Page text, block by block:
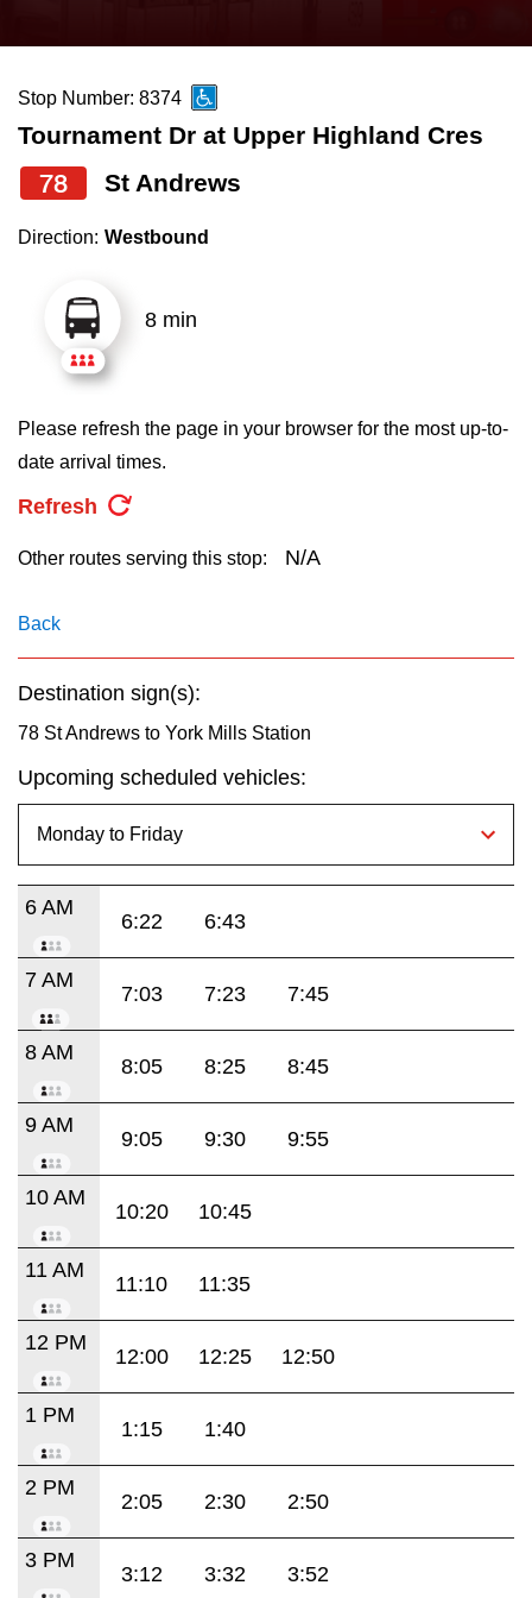
News
Diversity
Explore Toronto
Jobs
The Interchange
Translate
the
and
down
arrow
to
select
Route
pressing
the
Enter
Stop Number: 8374
Tournament Dr at Upper Highland Cres
78 St Andrews
Direction: Westbound
8 min
Please refresh the page in your browser for the most up-to-
date arrival times.
Refresh
Other routes serving this stop: N/A
Back
Destination sign(s):
78 St Andrews to York Mills Station
Upcoming scheduled vehicles:
6 AM
6:22 6:43
7 AM
7:03 7:23 7:45
8 AM
8:05 8:25 8:45
9 AM
9:05 9:30 9:55
10 AM
10:20 10:45
11 AM
11:10 11:35
12 PM
12:00 12:25 12:50
1 PM
1:15 1:40
2 PM
2:05 2:30 2:50
3 PM
3:12 3:32 3:52